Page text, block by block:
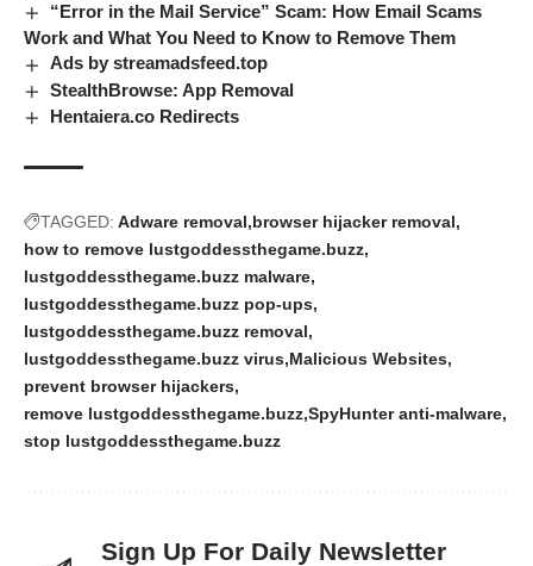
“Error in the Mail Service” Scam: How Email Scams
Work and What You Need to Know to Remove Them
Ads by streamadsfeed.top
StealthBrowse: App Removal
Hentaiera.co Redirects
TAGGED: Adware removal browser hijacker removal
how to remove lustgoddessthegame.buzz
lustgoddessthegame.buzz malware
lustgoddessthegame.buzz pop-ups
lustgoddessthegame.buzz removal
lustgoddessthegame.buzz virus Malicious Websites
prevent browser hijackers
remove lustgoddessthegame.buzz SpyHunter anti-malware
stop lustgoddessthegame.buzz
Sign Up For Daily Newsletter